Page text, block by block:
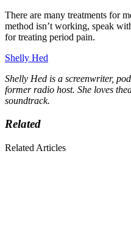
There are many treatments for
method isn’t working, speak
for treating period pain.
Shelly Hed
Shelly Hed is a screenwriter,
former radio host. She loves
soundtrack.
Related
Related Articles